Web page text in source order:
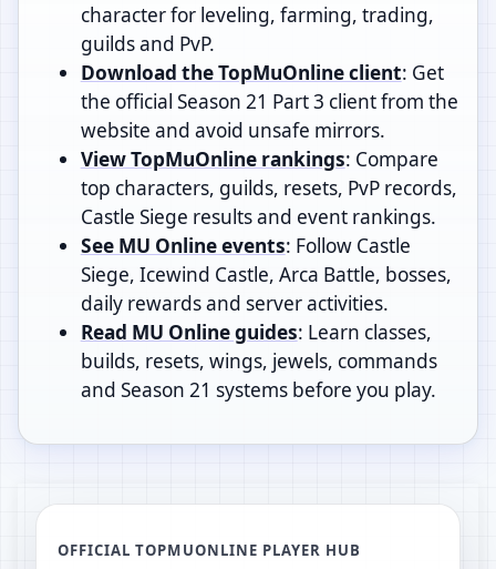
character for leveling, farming, trading,
guilds and PvP.
Download the TopMuOnline client: Get
the official Season 21 Part 3 client from the
website and avoid unsafe mirrors.
View TopMuOnline rankings: Compare
top characters, guilds, resets, PvP records,
Castle Siege results and event rankings.
See MU Online events: Follow Castle
Siege, Icewind Castle, Arca Battle, bosses,
daily rewards and server activities.
Read MU Online guides: Learn classes,
builds, resets, wings, jewels, commands
and Season 21 systems before you play.
OFFICIAL TOPMUONLINE PLAYER HUB